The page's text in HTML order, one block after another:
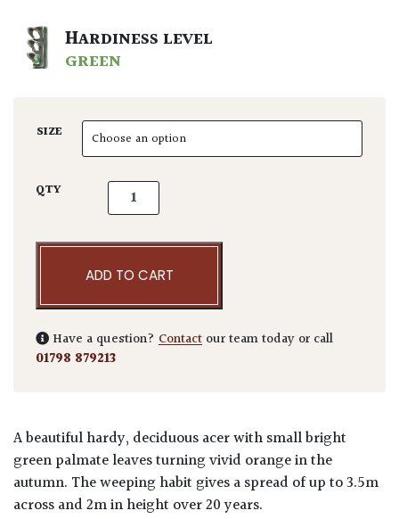
HARDINESS LEVEL
GREEN
SIZE
QTY Acer palmatum 'Ryusen' quantity
ADD TO CART
Have a question? Contact our team today or call
01798 879213
A beautiful hardy, deciduous acer with small bright
green palmate leaves turning vivid orange in the
autumn. The weeping habit gives a spread of up to 3.5m
across and 2m in height over 20 years.